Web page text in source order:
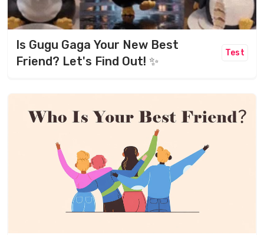
Is Gugu Gaga Your New Best
Friend? Let's Find Out! ✨
Test